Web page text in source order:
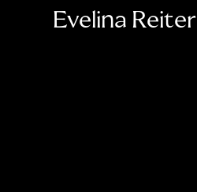
Evelina Reiter